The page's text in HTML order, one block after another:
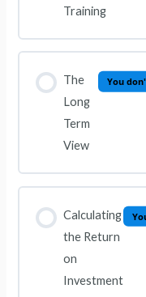
Training
The
Long
Term
View
You
Calculating
the Return
on
Investment